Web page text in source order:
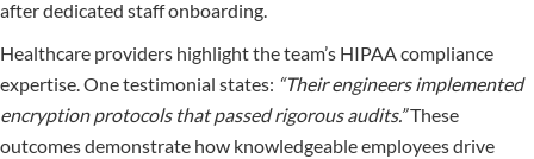
after dedicated staff onboarding.
Healthcare providers highlight the team’s HIPAA compliance
expertise. One testimonial states: “Their engineers implemented
encryption protocols that passed rigorous audits.”These
outcomes demonstrate how knowledgeable employees drive